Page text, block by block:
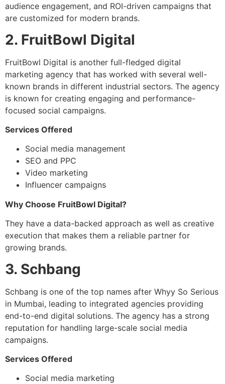
audience engagement, and ROI-driven campaigns that
are customized for modern brands.
2. FruitBowl Digital
FruitBowl Digital is another full-fledged digital
marketing agency that has worked with several well-
known brands in different industrial sectors. The agency
is known for creating engaging and performance-
focused social campaigns.
Services Offered
Social media management
SEO and PPC
Video marketing
Influencer campaigns
Why Choose FruitBowl Digital?
They have a data-backed approach as well as creative
execution that makes them a reliable partner for
growing brands.
3. Schbang
Schbang is one of the top names after Whyy So Serious
in Mumbai, leading to integrated agencies providing
end-to-end digital solutions. The agency has a strong
reputation for handling large-scale social media
campaigns.
Services Offered
Social media marketing